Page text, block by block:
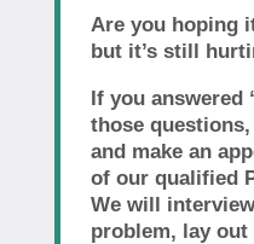
Are you hoping
but it’s still
If you answered
those
and make an
of our qualified
We will
problem, lay